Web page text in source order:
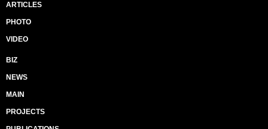
ARTICLES
PHOTO
VIDEO
BIZ
NEWS
MAIN
PROJECTS